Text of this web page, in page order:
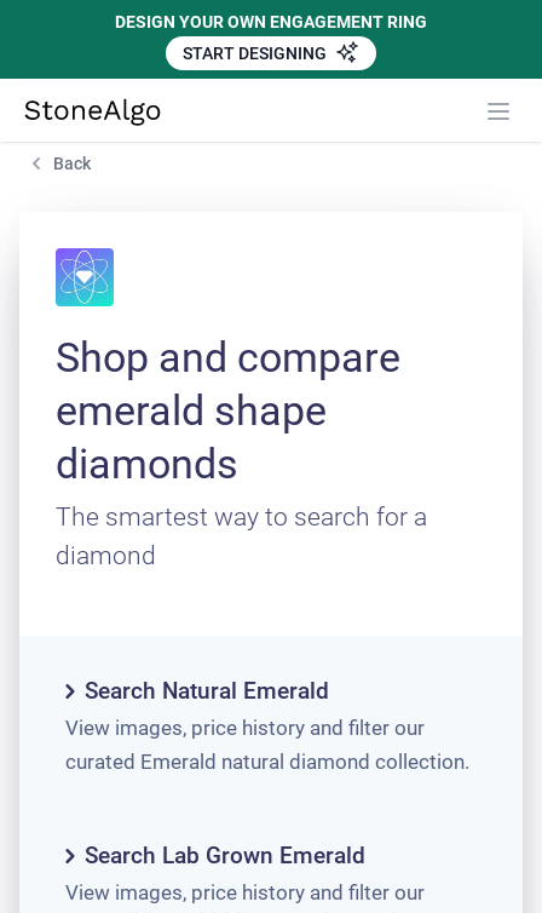
DESIGN YOUR OWN ENGAGEMENT RING
START DESIGNING
StoneAlgo
Back
Shop and compare
emerald shape
diamonds
The smartest way to search for a
diamond
Search Natural Emerald
View images, price history and filter our
curated Emerald natural diamond collection.
Search Lab Grown Emerald
View images, price history and filter our